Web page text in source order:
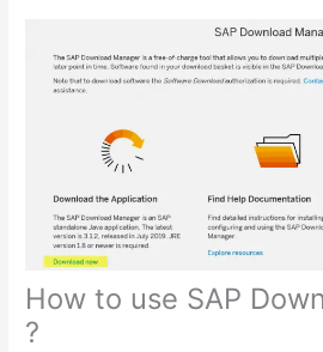
How to use SAP
?